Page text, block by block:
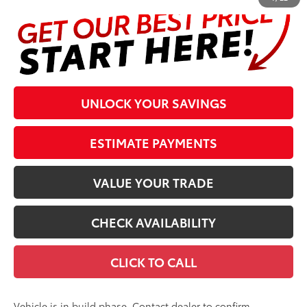
UNLOCK YOUR SAVINGS
ESTIMATE PAYMENTS
VALUE YOUR TRADE
CHECK AVAILABILITY
CLICK TO CALL